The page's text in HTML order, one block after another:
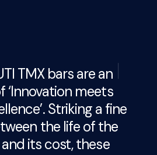
TMX bars are an
‘Innovation meets
Striking a fine
the life of the
its cost, these